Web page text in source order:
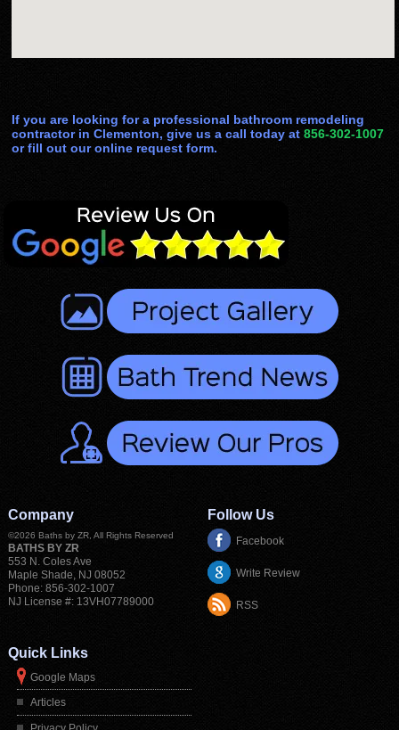
If you are looking for a professional bathroom remodeling
contractor in Clementon, give us a call today at856-302-1007
or fill out our online request form.
Company
©2026 Baths by ZR, All Rights Reserved
BATHS BY ZR
553 N. Coles Ave
Maple Shade NJ 08052
Phone: 856-302-1007
NJ License #: 13VH07789000
Follow Us
Facebook
Write Review
RSS
Quick Links
Google Maps
Articles